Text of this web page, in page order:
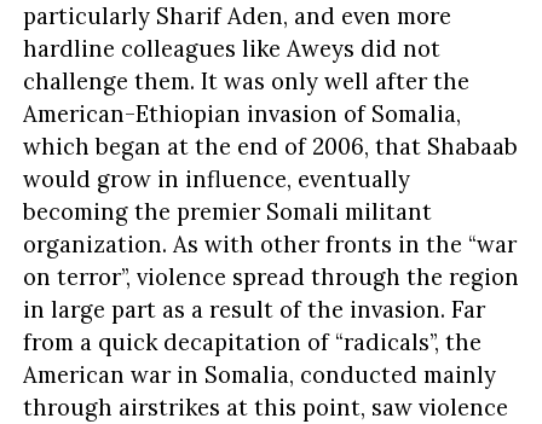
particularly Sharif Aden, and even more
hardline colleagues like Aweys did not
challenge them. It was only well after the
American-Ethiopian invasion of Somalia,
which began at the end of 2006, that Shabaab
would grow in influence, eventually
becoming the premier Somali militant
organization. As with other fronts in the “war
on terror”, violence spread through the region
in large part as a result of the invasion. Far
from a quick decapitation of “radicals”, the
American war in Somalia, conducted mainly
through airstrikes at this point, saw violence